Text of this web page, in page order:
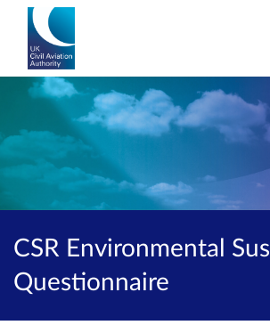
CSR Environmental
Questionnaire